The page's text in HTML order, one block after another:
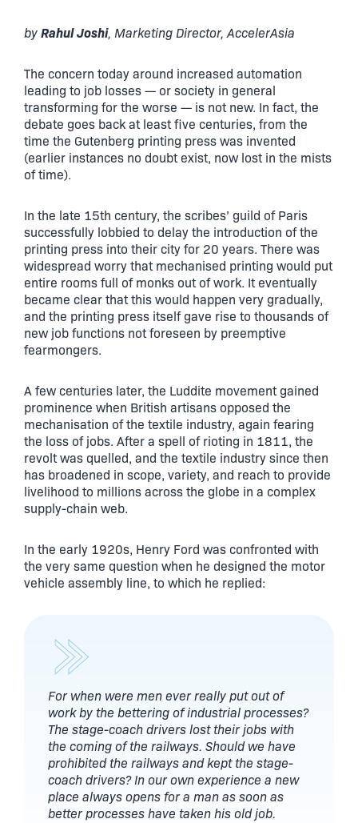
byRahul Joshi, Marketing Director, AccelerAsia
The concern today around increased automation
leading to job losses — or society in general
transforming for the worse — is not new. In fact, the
debate goes back at least five centuries, from the
time the Gutenberg printing press was invented
(earlier instances no doubt exist, now lost in the mists
of time).
In the late 15th century, the scribes’ guild of Paris
successfully lobbied to delay the introduction of the
printing press into their city for 20 years. There was
widespread worry that mechanised printing would put
entire rooms full of monks out of work. It eventually
became clear that this would happen very gradually,
and the printing press itself gave rise to thousands of
new job functions not foreseen by preemptive
fearmongers.
A few centuries later, the Luddite movement gained
prominence when British artisans opposed the
mechanisation of the textile industry, again fearing
the loss of jobs. After a spell of rioting in 1811, the
revolt was quelled, and the textile industry since then
has broadened in scope, variety, and reach to provide
livelihood to millions across the globe in a complex
supply-chain web.
In the early 1920s, Henry Ford was confronted with
the very same question when he designed the motor
vehicle assembly line, to which he replied:
For when were men ever really put out of
work by the bettering of industrial processes?
The stage-coach drivers lost their jobs with
the coming of the railways. Should we have
prohibited the railways and kept the stage-
coach drivers? In our own experience a new
place always opens for a man as soon as
better processes have taken his old job.